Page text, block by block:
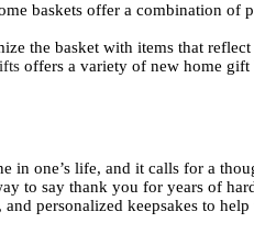
baskets offer a combination of
the basket with items that
offers a variety of new home gift
in one’s life, and it calls for a
to say thank you for years of
personalized keepsakes to